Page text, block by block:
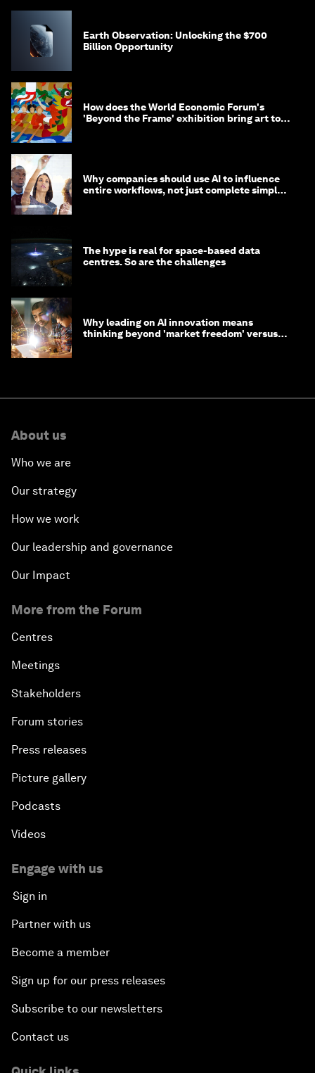
Earth Observation: Unlocking the $700
Billion Opportunity
How does the World Economic Forum's
'Beyond the Frame' exhibition bring art to
Why companies should use AI to influence
entire workflows, not just complete simple
The hype is real for space-based data
centres. So are the challenges
Why leading on AI innovation means
thinking beyond 'market freedom' versus
About us
Who we are
Our strategy
How we work
Our leadership and governance
Our Impact
More from the Forum
Centres
Meetings
Stakeholders
Forum stories
Press releases
Picture gallery
Podcasts
Videos
Engage with us
Sign in
Partner with us
Become a member
Sign up for our press releases
Subscribe to our newsletters
Contact us